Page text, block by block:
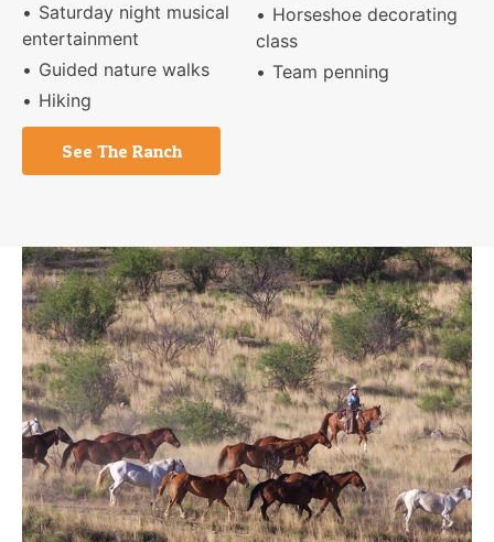
Saturday night musical
entertainment
Guided nature walks
Hiking
Horseshoe decorating
class
Team penning
See The Ranch